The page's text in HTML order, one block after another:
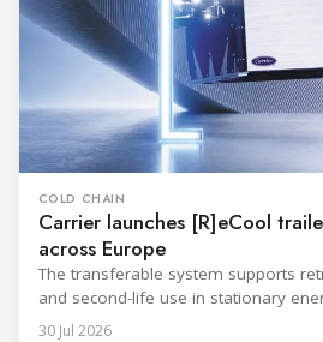
COLD CHAIN
Carrier launches [R]eCool
across Europe
The transferable system supports
and second-life use in stationary
30 Jul 2026